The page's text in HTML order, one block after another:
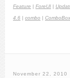
Feature | ForeUI |
4.6 | combo | ComboBox
November 22, 2010